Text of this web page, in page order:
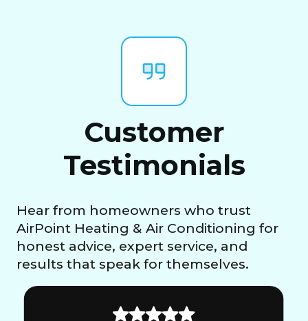
Customer
Testimonials
Hear from homeowners who trust
AirPoint Heating & Air Conditioning for
honest advice, expert service, and
results that speak for themselves.